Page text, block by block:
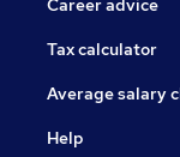
Career advice
Tax calculator
Average salary
Help